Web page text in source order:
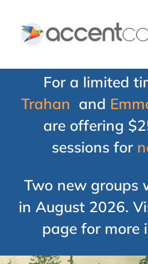
content
For a limited
Trahan and
are offering
sessions for
Two new groups
in August 2026.
page for more